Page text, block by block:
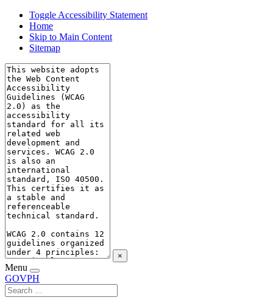
Toggle Accessibility Statement
Home
Skip to Main Content
Sitemap
×
Menu
GOVPH